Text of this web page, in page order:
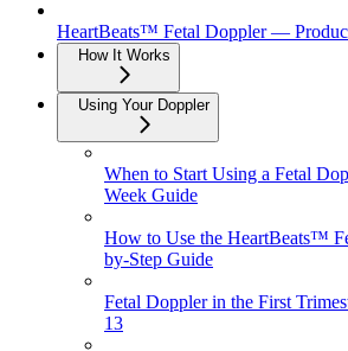
HeartBeats™ Fetal Doppler —
How It Works
Using Your Doppler
When to Start Using a Fetal
Week Guide
How to Use the HeartBeats™
by-Step Guide
Fetal Doppler in the First
13